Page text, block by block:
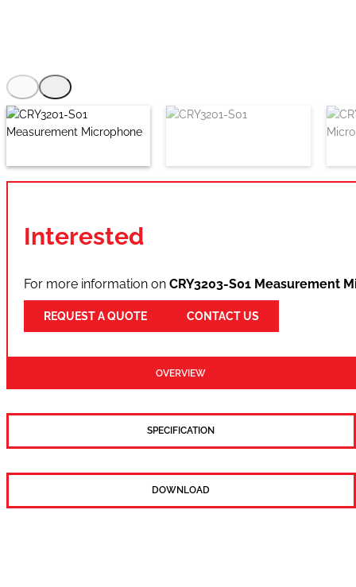
Interested
For more information on CRY3203-S01 Measurement
REQUEST A QUOTE CONTACT US
OVERVIEW
SPECIFICATION
DOWNLOAD